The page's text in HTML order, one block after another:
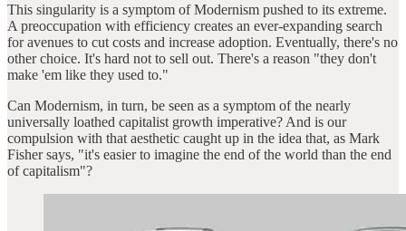
This singularity is a symptom of Modernism pushed to its extreme.
A preoccupation with efficiency creates an ever-expanding search
for avenues to cut costs and increase adoption. Eventually, there's no
other choice. It's hard not to sell out. There's a reason "they don't
make 'em like they used to."
Can Modernism, in turn, be seen as a symptom of the nearly
universally loathed capitalist growth imperative? And is our
compulsion with that aesthetic caught up in the idea that, as Mark
Fisher says, "it's easier to imagine the end of the world than the end
of capitalism"?